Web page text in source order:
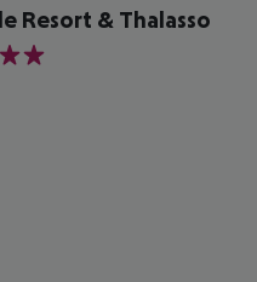
Resort & Thalasso